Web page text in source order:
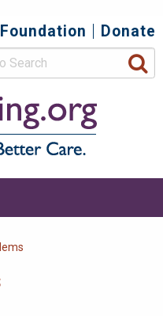
Top
Foundation Donate